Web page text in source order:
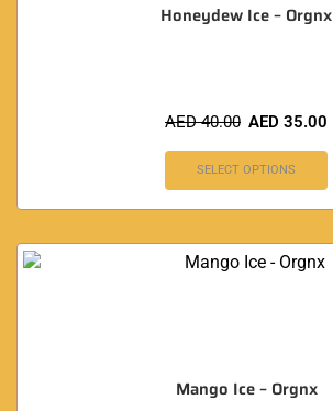
Honeydew Ice – Orgnx
AED40.00 AED 35.00
SELECT OPTIONS
Mango Ice – Orgnx